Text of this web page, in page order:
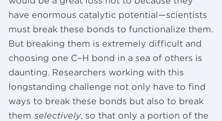
have enormous catalytic potential—scientists
must break these bonds to functionalize them.
But breaking them is extremely difficult and
choosing one C–H bond in a sea of others is
daunting. Researchers working with this
longstanding challenge not only have to find
ways to break these bonds but also to break
them selectively, so that only a portion of the